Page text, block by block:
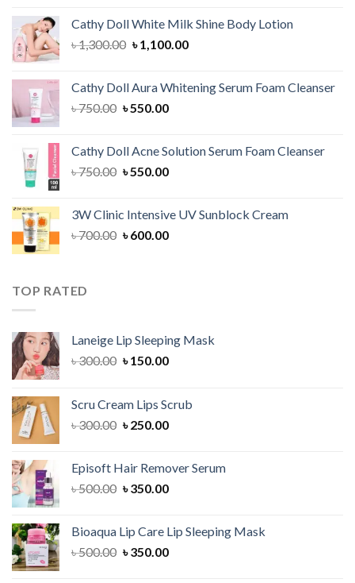
৳ 1,200.00.৳ 900.00.
Cathy Doll White Milk Shine Body Lotion
৳1,300.00 Original
৳ 1,300.00.
৳1,100.00Current
৳ 1,100.00.
Cathy Doll Aura Whitening Serum Foam Cleanser
৳750.00 Original
৳ 750.00.
৳550.00Current
৳ 550.00.
Cathy Doll Acne Solution Serum Foam Cleanser
৳750.00 Original
৳ 750.00.
৳550.00Current
৳ 550.00.
3W Clinic Intensive UV Sunblock Cream
৳700.00 Original
৳600.00Current
TOP RATED
Laneige Lip Sleeping Mask
৳300.00 Original
৳ 300.00.
৳150.00Current
৳ 150.00.
Scru Cream Lips Scrub
৳300.00 Original
৳ 300.00.
৳250.00Current
৳ 250.00.
Episoft Hair Remover Serum
৳500.00 Original
৳ 500.00.
৳350.00Current
৳ 350.00.
Bioaqua Lip Care Lip Sleeping Mask
৳500.00 Original
৳350.00Current